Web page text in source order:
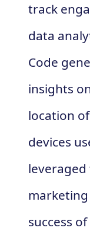
track
data
Code
insights
location
devices
success